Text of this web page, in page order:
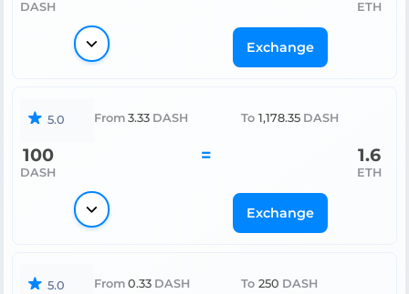
DASH ETH
Exchange
5.0 From 3.33 DASH To 1,178.35 DASH
100
DASH
= 1.6
ETH
Exchange
5.0 From 0.33 DASH To 250 DASH